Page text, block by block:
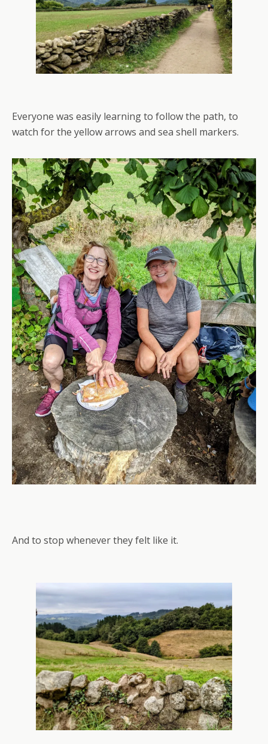
Everyone was easily learning to follow the path, to
watch for the yellow arrows and sea shell markers.
And to stop whenever they felt like it.